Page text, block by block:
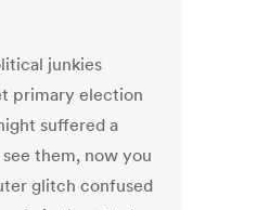
junkies
primary election
suffered a
them, now you
glitch confused